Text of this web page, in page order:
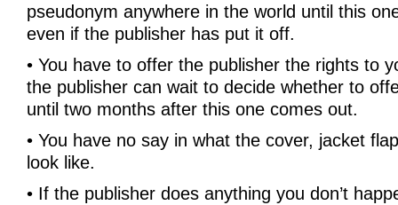
pseudonym anywhere in the world until this
even if the publisher has put it off.
• You have to offer the publisher the rights to
the publisher can wait to decide whether to
until two months after this one comes out.
• You have no say in what the cover, jacket
look like.
• If the publisher does anything you don’t